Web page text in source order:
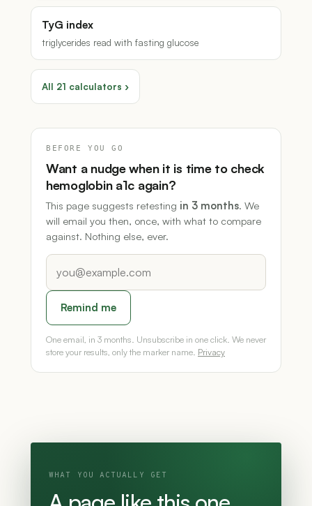
TyG index
triglycerides read with fasting glucose
All 21 calculators ›
BEFORE YOU GO
Want a nudge when it is time to check
hemoglobin a1c again?
This page suggests retesting in 3 months. We
will email you then, once, with what to compare
against. Nothing else, ever.
Remind me
One email, in 3 months. Unsubscribe in one click. We never
store your results, only the marker name. Privacy
WHAT YOU ACTUALLY GET